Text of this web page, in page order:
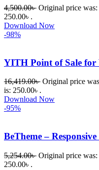
4,500.00৳ Original price was:
250.00৳ .
Download Now
-98%
YITH Point of Sale for
16,419.00৳ Original price
is: 250.00৳ .
Download Now
-95%
BeTheme –
5,254.00৳ Original price was:
250.00৳ .